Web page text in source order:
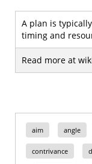
A plan is
timing and
Read more at
aim angle
contrivance